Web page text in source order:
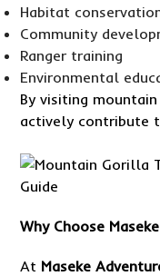
Habitat
Community
Ranger training
Environmental
By visiting
actively contribute
Why Choose
At Maseke